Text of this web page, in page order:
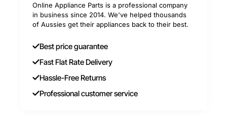
Online Appliance Parts is a professional company
in business since 2014. We've helped thousands
of Aussies get their appliances back to their best.
Best price guarantee
Fast Flat Rate Delivery
Hassle-Free Returns
Professional customer service